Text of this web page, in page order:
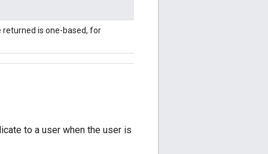
returned is one-based, for
to a user when the user is